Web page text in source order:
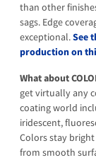
than other
sags. Edge
exceptional.See
production on
What about
get virtually any
coating world
iridescent,
Colors stay
from smooth